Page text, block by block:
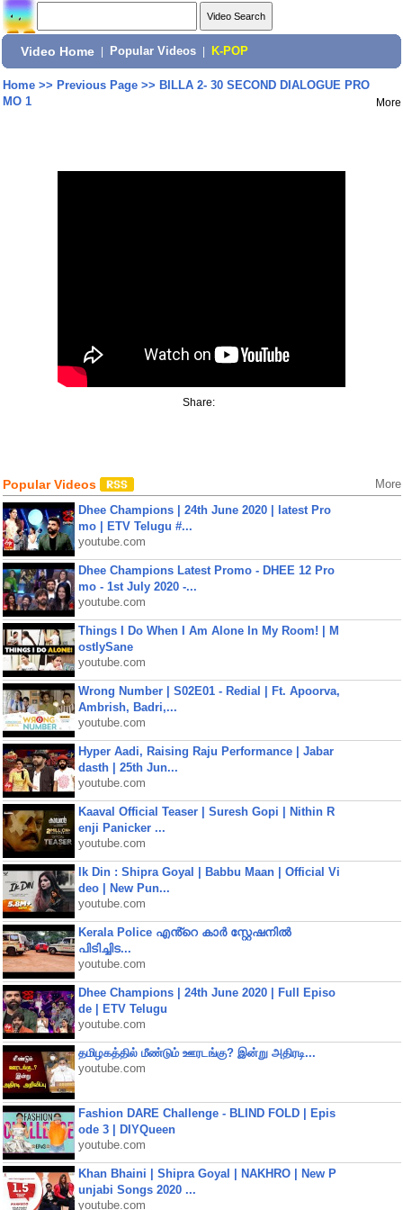
Video Home Popular Videos K-POP
Home>> Previous Page>> BILLA 2- 30 SECOND DIALOGUE PRO
MO 1
More
Share:
Popular Videos More
Dhee Champions | 24th June 2020 | latest Pro
mo | ETV Telugu #...
youtube.com
Dhee Champions Latest Promo - DHEE 12 Pro
mo - 1st July 2020 -...
youtube.com
Things I Do When I Am Alone In My Room! | M
ostlySane
youtube.com
Wrong Number | S02E01 - Redial | Ft. Apoorva,
Ambrish, Badri,...
youtube.com
Hyper Aadi, Raising Raju Performance | Jabar
dasth | 25th Jun...
youtube.com
Kaaval Official Teaser | Suresh Gopi | Nithin R
enji Panicker ...
youtube.com
Ik Din : Shipra Goyal | Babbu Maan | Official Vi
deo | New Pun...
youtube.com
Kerala Police എൻ്റെ കാർ സ്റ്റേഷനിൽ
പിടിച്ചിട...
youtube.com
Dhee Champions | 24th June 2020 | Full Episo
de | ETV Telugu
youtube.com
தமிழகத்தில் மீண்டும் ஊரடங்கு? இன்று அதிரடி...
youtube.com
Fashion DARE Challenge - BLIND FOLD | Epis
ode 3 | DIYQueen
youtube.com
Khan Bhaini | Shipra Goyal | NAKHRO | New P
unjabi Songs 2020 ...
youtube.com